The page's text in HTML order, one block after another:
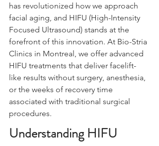
has revolutionized how we approach
facial aging, and HIFU (High-Intensity
Focused Ultrasound) stands at the
forefront of this innovation. At Bio-Stria
Clinics in Montreal, we offer advanced
HIFU treatments that deliver facelift-
like results without surgery, anesthesia,
or the weeks of recovery time
associated with traditional surgical
procedures.
Understanding HIFU